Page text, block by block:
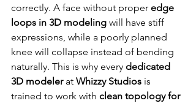
correctly. A face without proper edge
loops in 3D modeling will have stiff
expressions, while a poorly planned
knee will collapse instead of bending
naturally. This is why every dedicated
3D modeler at Whizzy Studios is
trained to work with clean topology for